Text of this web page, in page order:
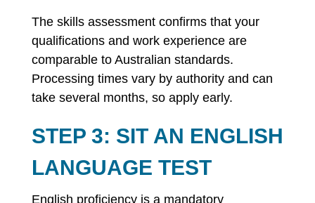
The skills assessment confirms that your
qualifications and work experience are
comparable to Australian standards.
Processing times vary by authority and can
take several months, so apply early.
STEP 3: SIT AN ENGLISH
LANGUAGE TEST
English proficiency is a mandatory